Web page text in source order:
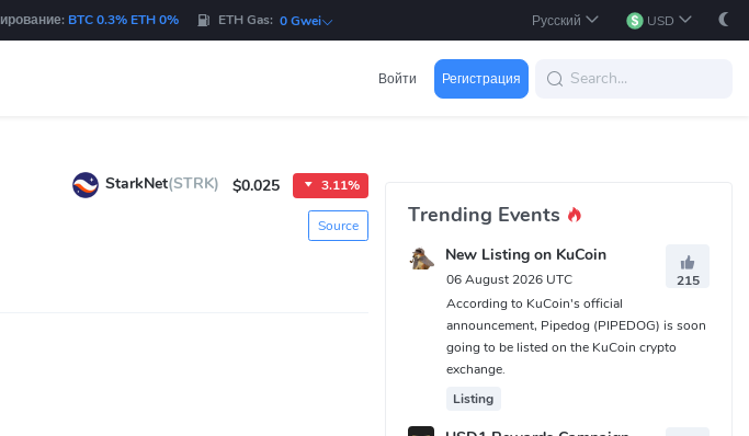
BTC 0.3% ETH 0% ETH Gas: 0 Gwei Русский USD
Войти Регистрация
StarkNet(STRK) $0.025 3.11%
Source Trending Events
New Listing on KuCoin
06 August 2026 UTC
215
According to KuCoin's official
announcement, Pipedog (PIPEDOG) is soon
going to be listed on the KuCoin crypto
exchange.
Listing